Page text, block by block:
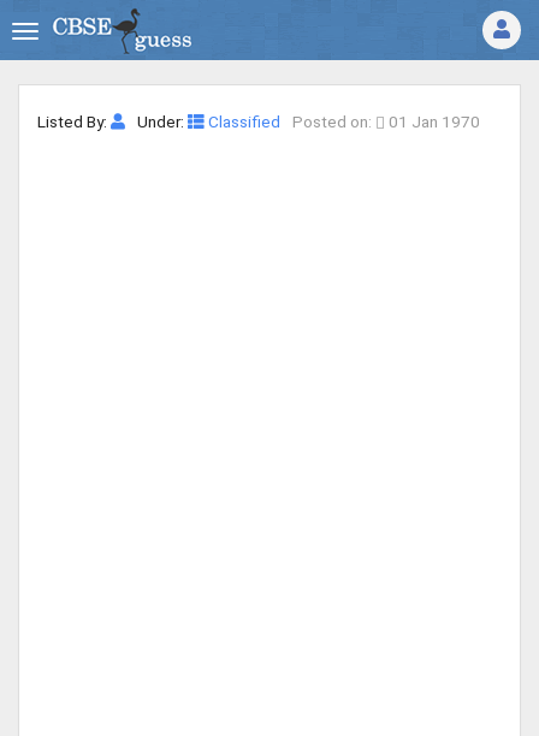
Listed By: Under: Classified Posted on: 01 Jan 1970